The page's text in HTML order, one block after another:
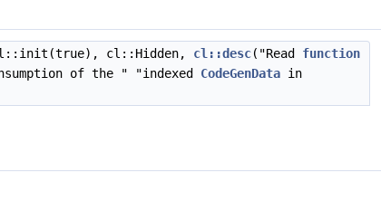
cl::init(true), cl::Hidden, cl::desc("Read function
of the " "indexed CodeGenData in